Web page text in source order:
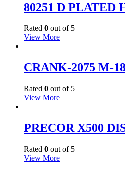
80251 D PLATED
Rated 0 out of 5
View More
CRANK-2075 M-18
Rated 0 out of 5
View More
PRECOR X500
Rated 0 out of 5
View More